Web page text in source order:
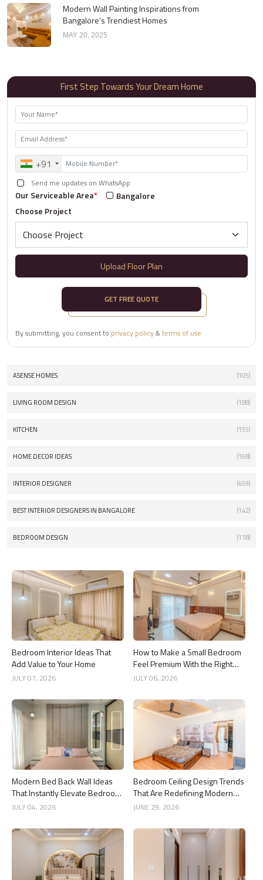
Modern Wall Painting Inspirations from
Bangalore’s Trendiest Homes
MAY 20, 2025
First Step Towards Your Dream Home
+91
Send me updates on WhatsApp
Our Serviceable Area*
Bangalore
Choose Project
Upload Floor Plan
GET FREE QUOTE
By submitting, you consent to privacy policy&terms of use
ASENSE HOMES (105)
LIVING ROOM DESIGN (188)
KITCHEN (155)
HOME DECOR IDEAS (168)
INTERIOR DESIGNER (459)
BEST INTERIOR DESIGNERS IN BANGALORE (142)
BEDROOM DESIGN (118)
Bedroom Interior Ideas That
Add Value to Your Home
JULY 07, 2026
How to Make a Small Bedroom
Feel Premium With the Right
Dressing Mirror Design
JULY 06, 2026
Modern Bed Back Wall Ideas
That Instantly Elevate Bedroom
Interiors
JULY 04, 2026
Bedroom Ceiling Design Trends
That Are Redefining Modern
Interiors
JUNE 29, 2026